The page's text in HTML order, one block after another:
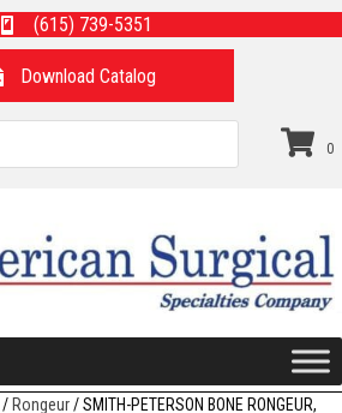
(615) 739-5351
Download Catalog
0
/Rongeur/ SMITH-PETERSON BONE RONGEUR,